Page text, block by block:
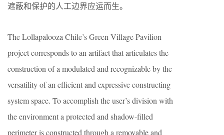
遮蔽和保护的人工边界应运而生。
The Lollapalooza Chile’s Green Village Pavilion
project corresponds to an artifact that articulates the
construction of a modulated and recognizable by the
versatility of an efficient and expressive constructing
system space. To accomplish the user’s division with
the environment a protected and shadow-filled
perimeter is constructed through a removable and